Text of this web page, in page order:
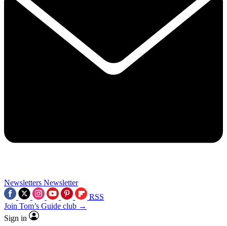
Newsletters Newsletter
RSS
Join Tom’s Guide club →
Sign in